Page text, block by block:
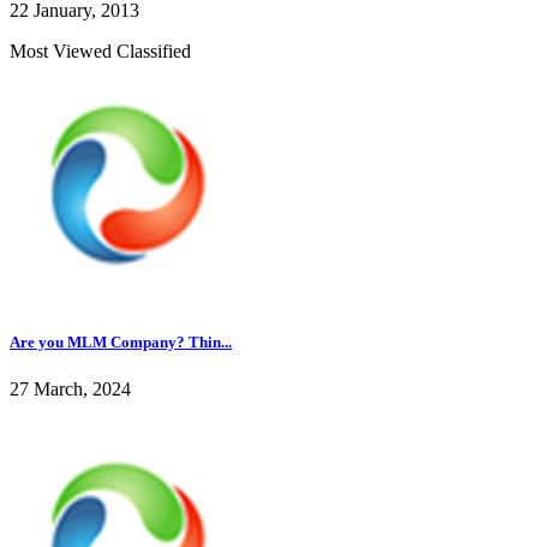
22 January, 2013
Most Viewed Classified
Are you MLM Company? Thin...
27 March, 2024